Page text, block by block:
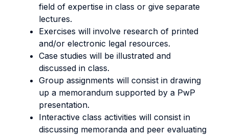
field of expertise in class or give separate
lectures.
Exercises will involve research of printed
and/or electronic legal resources.
Case studies will be illustrated and
discussed in class.
Group assignments will consist in drawing
up a memorandum supported by a PwP
presentation.
Interactive class activities will consist in
discussing memoranda and peer evaluating